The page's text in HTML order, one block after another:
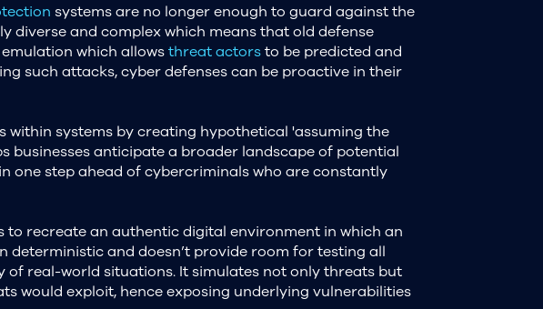
systems are no longer enough to guard against the
and complex which means that old defense
which allowsthreat actorsto be predicted and
such attacks, cyber defenses can be proactive in their
systems by creating hypothetical 'assuming the
businesses anticipate a broader landscape of potential
one step ahead of cybercriminals who are constantly
recreate an authentic digital environment in which an
and doesn’t provide room for testing all
real-world situations. It simulates not only threats but
would exploit, hence exposing underlying vulnerabilities